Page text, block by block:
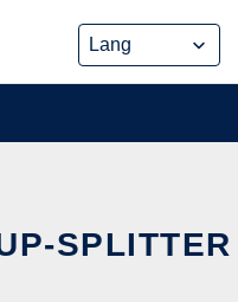
SPLITTER